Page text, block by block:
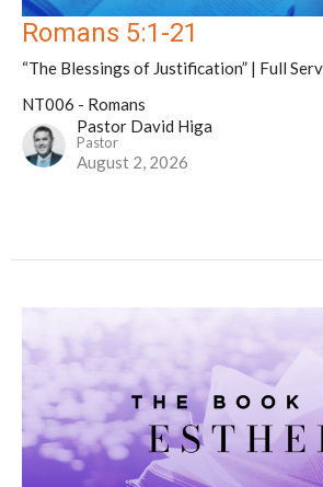
Romans 5:1-21
“The Blessings of Justification” | Full
NT006 - Romans
Pastor David Higa
Pastor
August 2, 2026